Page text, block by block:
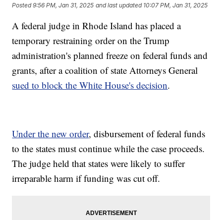
Posted9:56 PM, Jan 31, 2025 and last updated 10:07 PM, Jan 31, 2025
A federal judge in Rhode Island has placed a
temporary restraining order on the Trump
administration's planned freeze on federal funds and
grants, after a coalition of state Attorneys General
sued to block the White House's decision.
Under the new order, disbursement of federal funds
to the states must continue while the case proceeds.
The judge held that states were likely to suffer
irreparable harm if funding was cut off.